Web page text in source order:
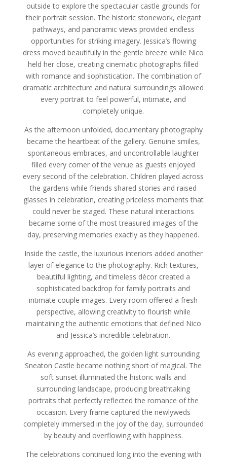
outside to explore the spectacular castle grounds for
their portrait session. The historic stonework, elegant
pathways, and panoramic views provided endless
opportunities for striking imagery. Jessica’s flowing
dress moved beautifully in the gentle breeze while Nico
held her close, creating cinematic photographs filled
with romance and sophistication. The combination of
dramatic architecture and natural surroundings allowed
every portrait to feel powerful, intimate, and
completely unique.
As the afternoon unfolded, documentary photography
became the heartbeat of the gallery. Genuine smiles,
spontaneous embraces, and uncontrollable laughter
filled every corner of the venue as guests enjoyed
every second of the celebration. Children played across
the gardens while friends shared stories and raised
glasses in celebration, creating priceless moments that
could never be staged. These natural interactions
became some of the most treasured images of the
day, preserving memories exactly as they happened.
Inside the castle, the luxurious interiors added another
layer of elegance to the photography. Rich textures,
beautiful lighting, and timeless décor created a
sophisticated backdrop for family portraits and
intimate couple images. Every room offered a fresh
perspective, allowing creativity to flourish while
maintaining the authentic emotions that defined Nico
and Jessica’s incredible celebration.
As evening approached, the golden light surrounding
Sneaton Castle became nothing short of magical. The
soft sunset illuminated the historic walls and
surrounding landscape, producing breathtaking
portraits that perfectly reflected the romance of the
occasion. Every frame captured the newlyweds
completely immersed in the joy of the day, surrounded
by beauty and overflowing with happiness.
The celebrations continued long into the evening with